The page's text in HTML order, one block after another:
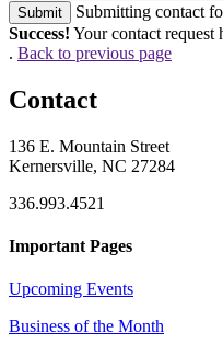
Submit
Submitting contact
Success! Your contact request
. Back to previous page
Contact
136 E. Mountain Street
Kernersville, NC 27284
336.993.4521
Important Pages
Upcoming Events
Business of the Month